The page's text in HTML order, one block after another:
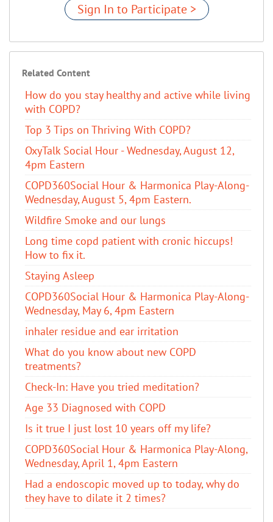
Sign In to Participate >
Related Content
How do you stay healthy and active while living
with COPD?
Top 3 Tips on Thriving With COPD?
OxyTalk Social Hour - Wednesday, August 12,
4pm Eastern
COPD360Social Hour & Harmonica Play-Along-
Wednesday, August 5, 4pm Eastern.
Wildfire Smoke and our lungs
Long time copd patient with cronic hiccups!
How to fix it.
Staying Asleep
COPD360Social Hour & Harmonica Play-Along-
Wednesday, May 6, 4pm Eastern
inhaler residue and ear irritation
​What do you know about new COPD
treatments?
Check-In: Have you tried meditation?
Age 33 Diagnosed with COPD
Is it true I just lost 10 years off my life?
COPD360Social Hour & Harmonica Play-Along,
Wednesday, April 1, 4pm Eastern
Had a endoscopic moved up to today, why do
they have to dilate it 2 times?